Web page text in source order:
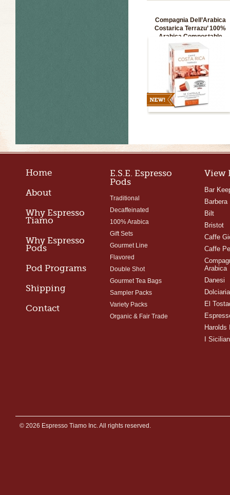
Compagnia Dell’Arabica
Costarica Terrazu’ 100%
Arabica Compostable
Capsules
Home
About
Why Espresso
Tiamo
Why Espresso
Pods
Pod Programs
Shipping
Contact
E.S.E. Espresso
Pods
Traditional
Decaffeinated
100% Arabica
Gift Sets
Gourmet Line
Flavored
Double Shot
Gourmet Tea Bags
Sampler Packs
Variety Packs
Organic & Fair Trade
View
Bar
Barbera
Bilt
Bristot
Caffe
Caffe
Arabica
Danesi
El
Harolds
I
© 2026 Espresso Tiamo Inc. All rights reserved.